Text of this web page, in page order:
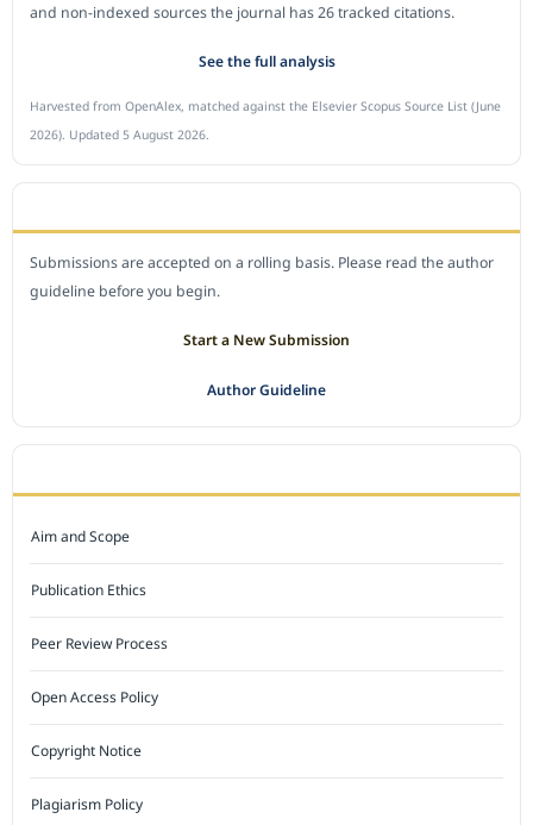
and non-indexed sources the journal has 26 tracked citations.
See the full analysis
Harvested from OpenAlex, matched against the Elsevier Scopus Source List (June
2026). Updated 5 August 2026.
Submissions are accepted on a rolling basis. Please read the author
guideline before you begin.
Start a New Submission
Author Guideline
Aim and Scope
Publication Ethics
Peer Review Process
Open Access Policy
Copyright Notice
Plagiarism Policy